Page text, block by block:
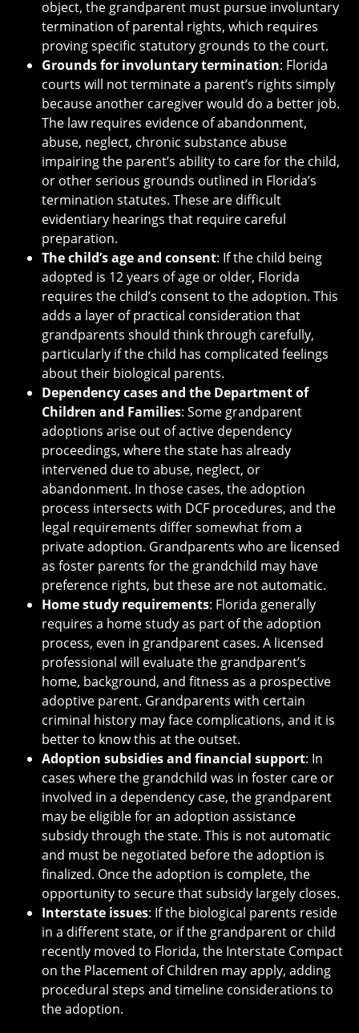
object, the grandparent must pursue involuntary
termination of parental rights, which requires
proving specific statutory grounds to the court.
Grounds for involuntary termination: Florida
courts will not terminate a parent’s rights simply
because another caregiver would do a better job.
The law requires evidence of abandonment,
abuse, neglect, chronic substance abuse
impairing the parent’s ability to care for the child,
or other serious grounds outlined in Florida’s
termination statutes. These are difficult
evidentiary hearings that require careful
preparation.
The child’s age and consent: If the child being
adopted is 12 years of age or older, Florida
requires the child’s consent to the adoption. This
adds a layer of practical consideration that
grandparents should think through carefully,
particularly if the child has complicated feelings
about their biological parents.
Dependency cases and the Department of
Children and Families: Some grandparent
adoptions arise out of active dependency
proceedings, where the state has already
intervened due to abuse, neglect, or
abandonment. In those cases, the adoption
process intersects with DCF procedures, and the
legal requirements differ somewhat from a
private adoption. Grandparents who are licensed
as foster parents for the grandchild may have
preference rights, but these are not automatic.
Home study requirements: Florida generally
requires a home study as part of the adoption
process, even in grandparent cases. A licensed
professional will evaluate the grandparent’s
home, background, and fitness as a prospective
adoptive parent. Grandparents with certain
criminal history may face complications, and it is
better to know this at the outset.
Adoption subsidies and financial support: In
cases where the grandchild was in foster care or
involved in a dependency case, the grandparent
may be eligible for an adoption assistance
subsidy through the state. This is not automatic
and must be negotiated before the adoption is
finalized. Once the adoption is complete, the
opportunity to secure that subsidy largely closes.
Interstate issues: If the biological parents reside
in a different state, or if the grandparent or child
recently moved to Florida, the Interstate Compact
on the Placement of Children may apply, adding
procedural steps and timeline considerations to
the adoption.